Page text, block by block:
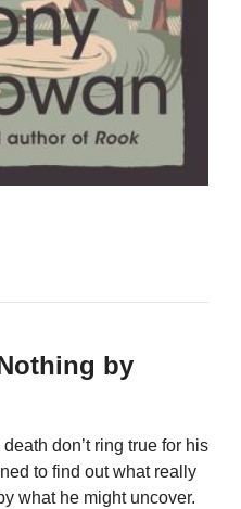
by
don’t ring true for his
to find out what really
what he might uncover.